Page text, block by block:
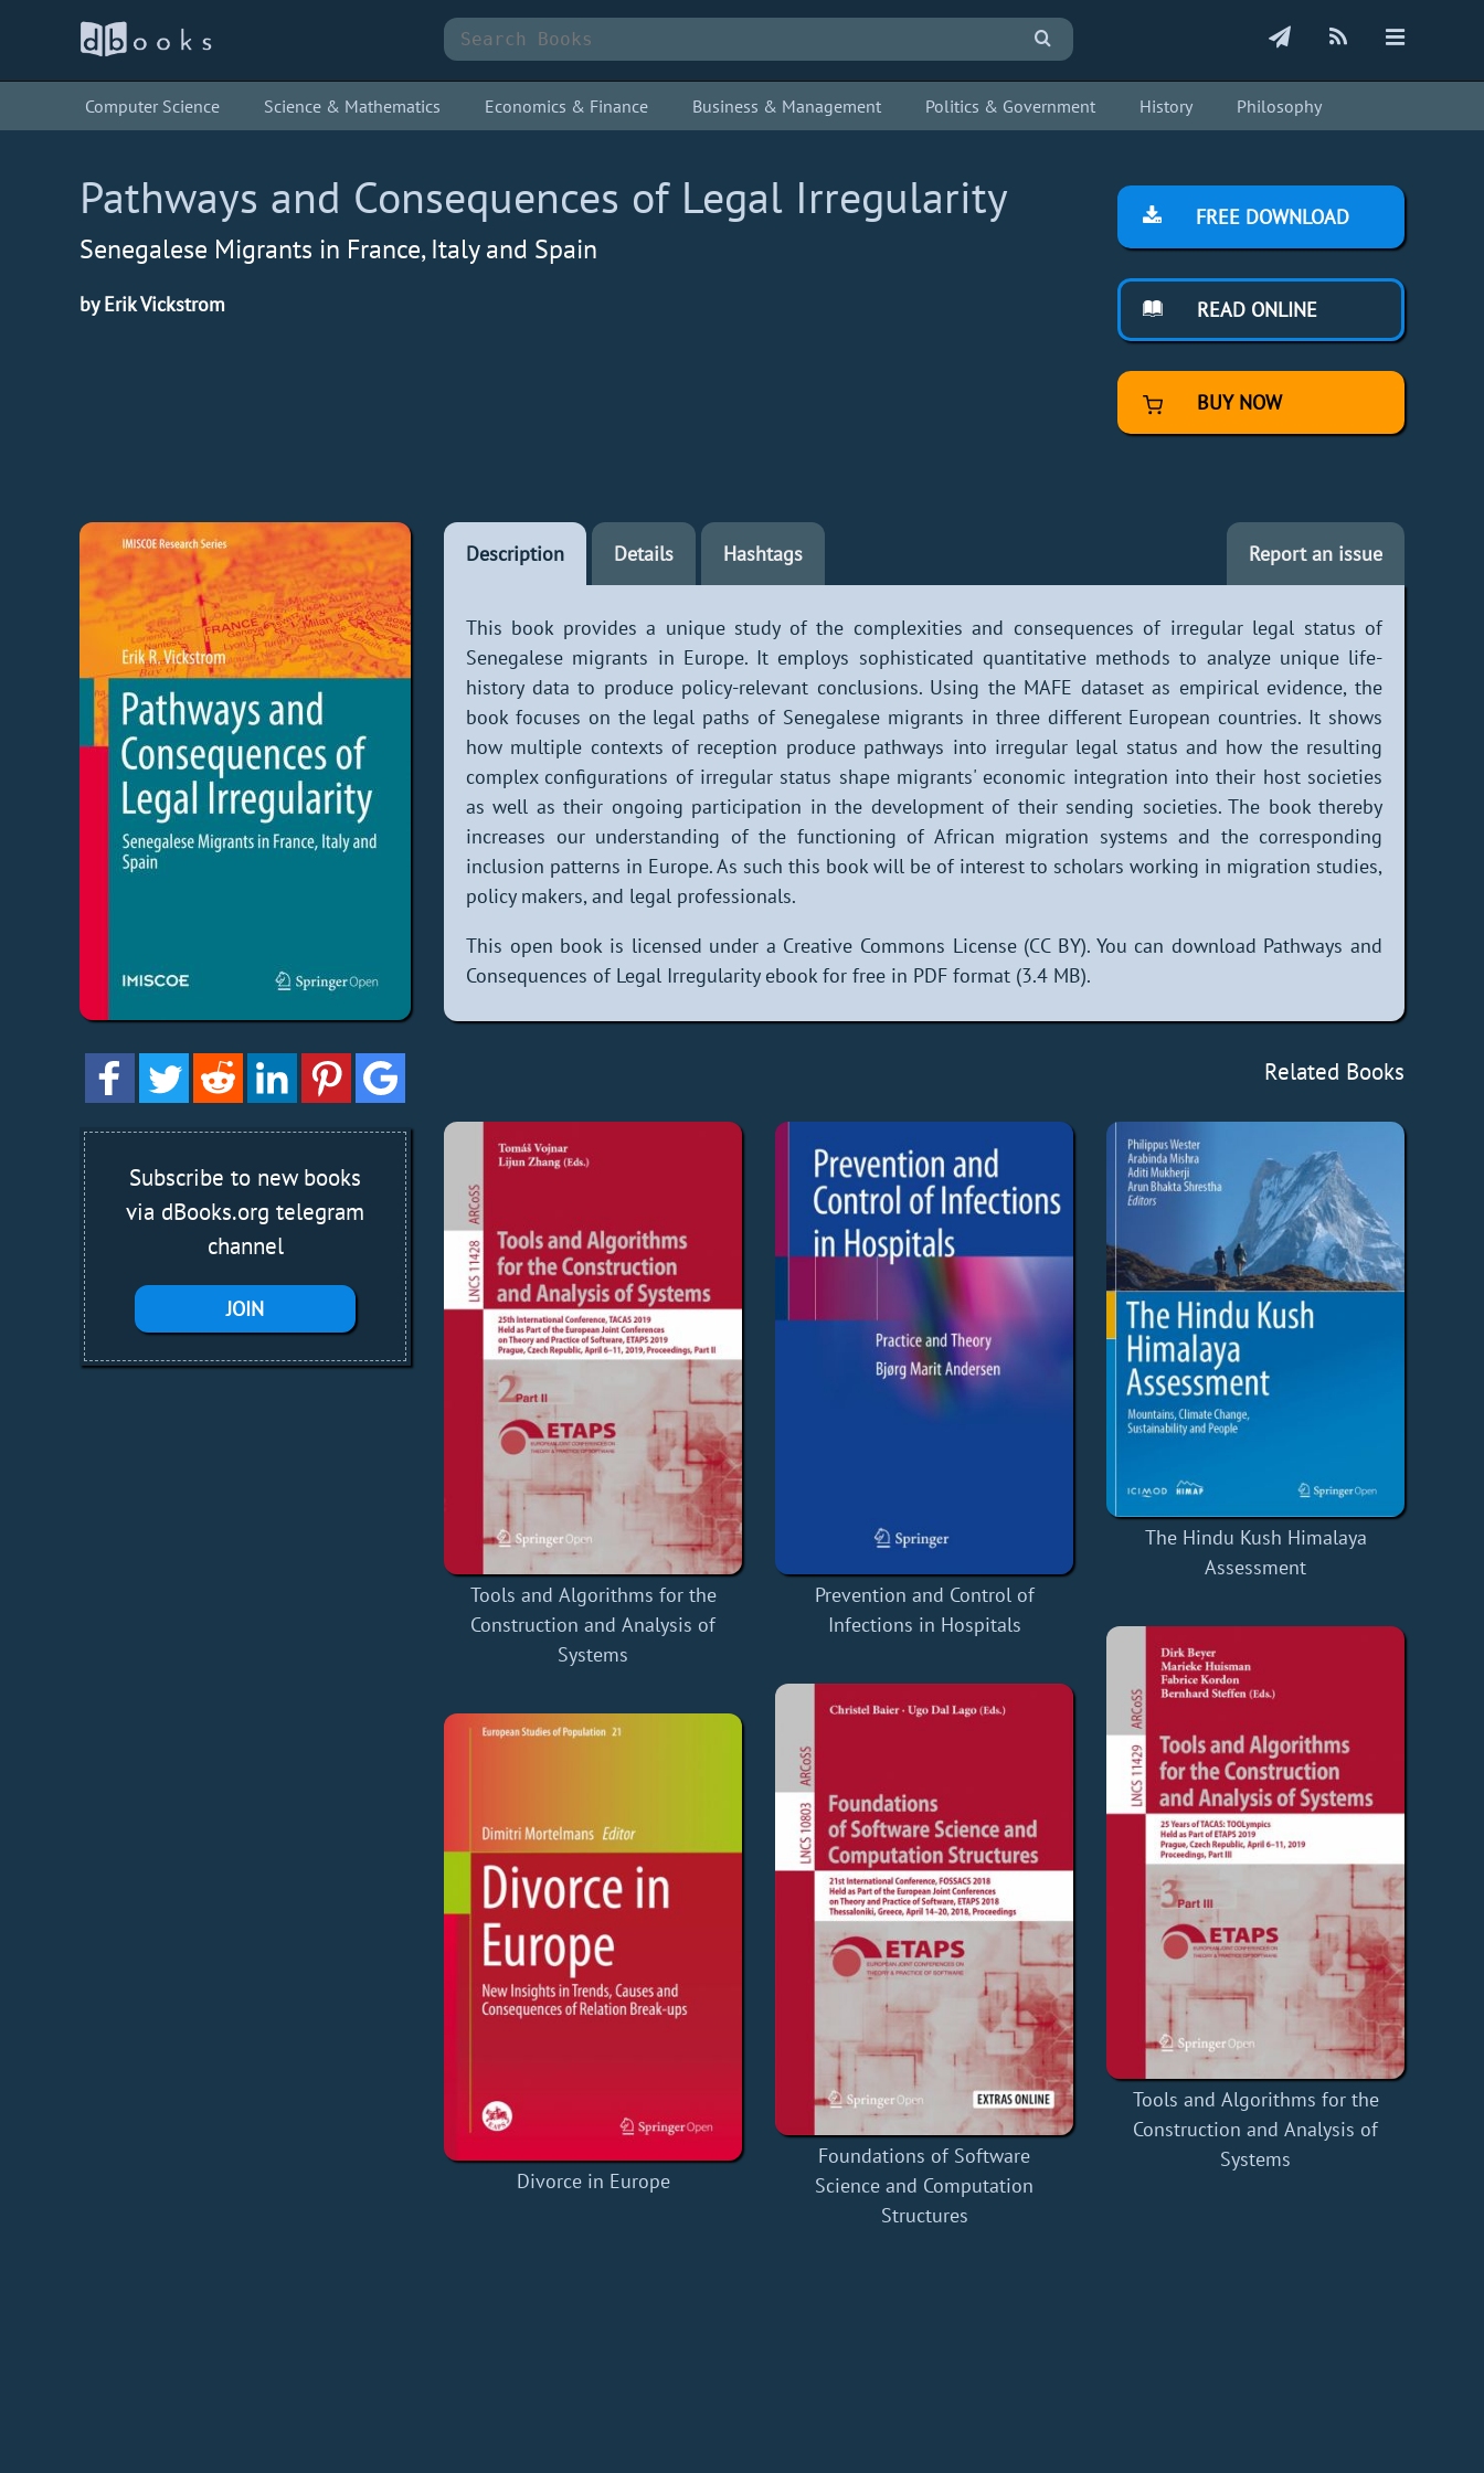
Computer Science Science & Mathematics Economics & Finance Business & Management Politics & Government History Philosophy
Pathways and Consequences of Legal Irregularity
Senegalese Migrants in France, Italy and Spain
by Erik Vickstrom
FREE DOWNLOAD
READ ONLINE
BUY NOW
Subscribe to new books
via dBooks.org telegram
channel
JOIN
Description Details Hashtags Report an issue
This book provides a unique study of the complexities and consequences of irregular legal status of
Senegalese migrants in Europe. It employs sophisticated quantitative methods to analyze unique life-
history data to produce policy-relevant conclusions. Using the MAFE dataset as empirical evidence, the
book focuses on the legal paths of Senegalese migrants in three different European countries. It shows
how multiple contexts of reception produce pathways into irregular legal status and how the resulting
complex configurations of irregular status shape migrants' economic integration into their host societies
as well as their ongoing participation in the development of their sending societies. The book thereby
increases our understanding of the functioning of African migration systems and the corresponding
inclusion patterns in Europe. As such this book will be of interest to scholars working in migration studies,
policy makers, and legal professionals.
This open book is licensed under a Creative Commons License (CC BY). You can download Pathways and
Consequences of Legal Irregularity ebook for free in PDF format (3.4 MB).
Related Books
Tools and Algorithms for the
Construction and Analysis of
Systems
Divorce in Europe
Prevention and Control of
Infections in Hospitals
Foundations of Software
Science and Computation
Structures
The Hindu Kush Himalaya
Assessment
Tools and Algorithms for the
Construction and Analysis of
Systems